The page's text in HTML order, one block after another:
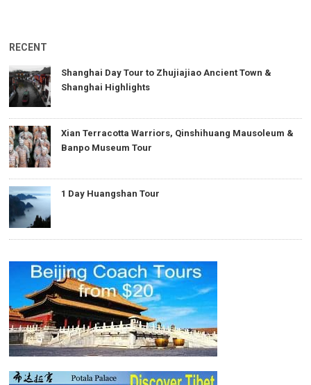
RECENT
Shanghai Day Tour to Zhujiajiao Ancient Town &
Shanghai Highlights
Xian Terracotta Warriors, Qinshihuang Mausoleum &
Banpo Museum Tour
1 Day Huangshan Tour